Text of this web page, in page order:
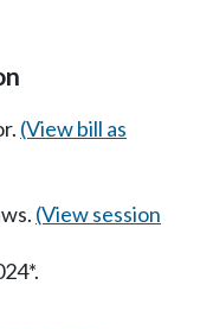
(View bill as
(View session